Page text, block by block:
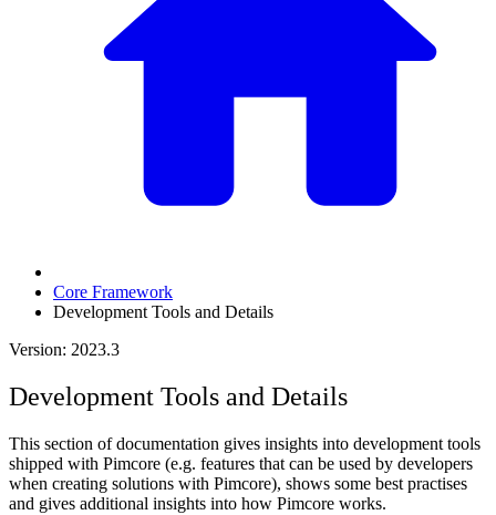
Core Framework
Development Tools and Details
Version: 2023.3
Development Tools and Details
This section of documentation gives insights into development tools
shipped with Pimcore (e.g. features that can be used by developers
when creating solutions with Pimcore), shows some best practises
and gives additional insights into how Pimcore works.